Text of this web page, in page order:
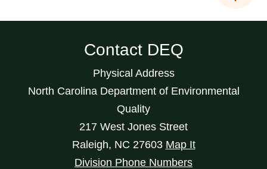
Contact DEQ
Physical Address
North Carolina Department of Environmental
Quality
217 West Jones Street
Raleigh, NC 27603 Map It
Division Phone Numbers